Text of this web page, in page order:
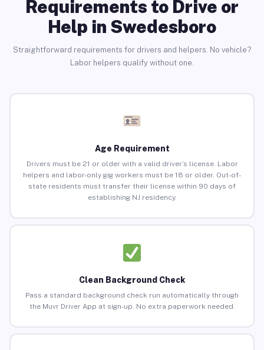
Requirements to Drive or
Help in Swedesboro
Straightforward requirements for drivers and helpers. No vehicle?
Labor helpers qualify without one.
Age Requirement
Drivers must be 21 or older with a valid driver’s license. Labor
helpers and labor-only gig workers must be 18 or older. Out-of-
state residents must transfer their license within 90 days of
establishing NJ residency.
Clean Background Check
Pass a standard background check run automatically through
the Muvr Driver App at sign-up. No extra paperwork needed.